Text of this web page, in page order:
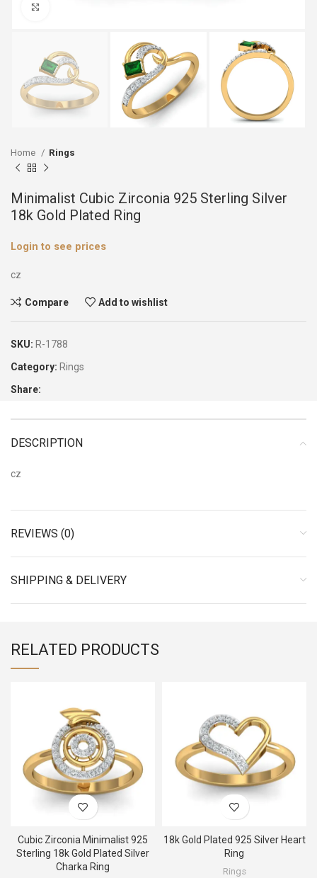
Home Rings
Minimalist Cubic Zirconia 925 Sterling Silver
18k Gold Plated Ring
Login to see prices
cz
Compare Add to wishlist
SKU: R-1788
Category: Rings
Share:
DESCRIPTION
cz
REVIEWS (0)
SHIPPING & DELIVERY
RELATED PRODUCTS
Cubic Zirconia Minimalist 925
Sterling 18k Gold Plated Silver
Charka Ring
18k Gold Plated 925 Silver Heart
Ring
Rings